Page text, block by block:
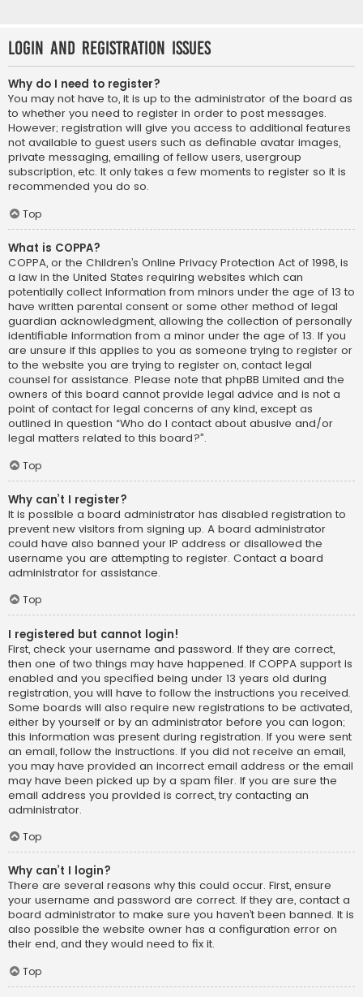
Login and Registration Issues
Why do I need to register?
You may not have to, it is up to the administrator of the board as
to whether you need to register in order to post messages.
However; registration will give you access to additional features
not available to guest users such as definable avatar images,
private messaging, emailing of fellow users, usergroup
subscription, etc. It only takes a few moments to register so it is
recommended you do so.
Top
What is COPPA?
COPPA, or the Children’s Online Privacy Protection Act of 1998, is
a law in the United States requiring websites which can
potentially collect information from minors under the age of 13 to
have written parental consent or some other method of legal
guardian acknowledgment, allowing the collection of personally
identifiable information from a minor under the age of 13. If you
are unsure if this applies to you as someone trying to register or
to the website you are trying to register on, contact legal
counsel for assistance. Please note that phpBB Limited and the
owners of this board cannot provide legal advice and is not a
point of contact for legal concerns of any kind, except as
outlined in question “Who do I contact about abusive and/or
legal matters related to this board?”.
Top
Why can’t I register?
It is possible a board administrator has disabled registration to
prevent new visitors from signing up. A board administrator
could have also banned your IP address or disallowed the
username you are attempting to register. Contact a board
administrator for assistance.
Top
I registered but cannot login!
First, check your username and password. If they are correct,
then one of two things may have happened. If COPPA support is
enabled and you specified being under 13 years old during
registration, you will have to follow the instructions you received.
Some boards will also require new registrations to be activated,
either by yourself or by an administrator before you can logon;
this information was present during registration. If you were sent
an email, follow the instructions. If you did not receive an email,
you may have provided an incorrect email address or the email
may have been picked up by a spam filer. If you are sure the
email address you provided is correct, try contacting an
administrator.
Top
Why can’t I login?
There are several reasons why this could occur. First, ensure
your username and password are correct. If they are, contact a
board administrator to make sure you haven’t been banned. It is
also possible the website owner has a configuration error on
their end, and they would need to fix it.
Top